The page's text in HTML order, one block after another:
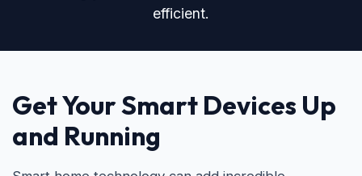
efficient.
Get Your Smart Devices Up
and Running